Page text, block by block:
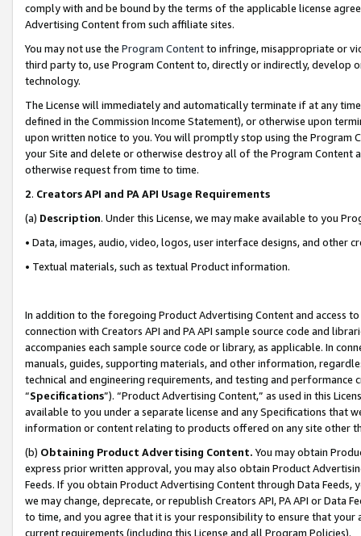
comply with and be bound by the terms of the applicable license
Advertising Content from such affiliate sites.
You may not use the Program Contentto infringe, misappropriate or
third party to, use Program Content to, directly or indirectly, develop
technology.
The License will immediately and automatically terminate if at any
defined in the Commission Income Statement), or otherwise upon
upon written notice to you. You will promptly stop using the Program
your Site and delete or otherwise destroy all of the Program Content
otherwise request from time to time.
2. Creators API and PA API Usage Requirements
(a) Description. Under this License, we may make available to you
• Data, images, audio, video, logos, user interface designs, and other
• Textual materials, such as textual Product information.
In addition to the foregoing Product Advertising Content and access
connection with Creators API and PA API sample source code and
accompanies each sample source code or library, as applicable. In
manuals, guides, supporting materials, and other information,
technical and engineering requirements, and testing and
“Specifications”). “Product Advertising Content,” as used in this
available to you under a separate license and any Specifications that
information or content relating to products offered on any site other
(b) Obtaining Product Advertising Content. You may obtain
express prior written approval, you may also obtain Product
Feeds. If you obtain Product Advertising Content through Data Feeds,
we may change, deprecate, or republish Creators API, PA API or Data
to time, and you agree that it is your responsibility to ensure that your
current requirements (including this License and all Program Policies).